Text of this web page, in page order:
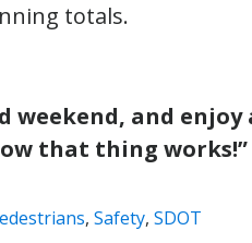
totals.
weekend, and
that thing works!”
, Safety, SDOT